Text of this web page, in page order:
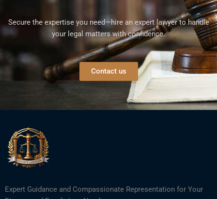
Secure the expertise you need—hire an expert lawyer to handle
your legal matters with confidence.
Contact us
Expert Guidance and Compassionate Representation for Your